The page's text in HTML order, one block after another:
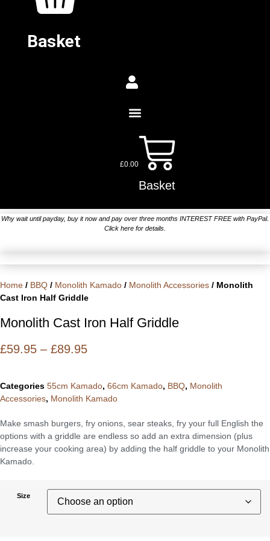
Basket
£0.00
Basket
Why wait until payday, buy it now and pay over three months INTEREST FREE with PayPal.
Click here for details.
Home / BBQ / Monolith Kamado / Monolith Accessories / Monolith
Cast Iron Half Griddle
Monolith Cast Iron Half Griddle
£59.95 – £89.95Price
Through
£89.95
Categories 55cm Kamado, 66cm Kamado, BBQ, Monolith
Accessories, Monolith Kamado
Make smash burgers, fry onions, sear steaks, fry your full English the
options with a griddle are endless so add an extra dimension (plus
increase your cooking area) by adding the half griddle to your Monolith
Kamado.
Size